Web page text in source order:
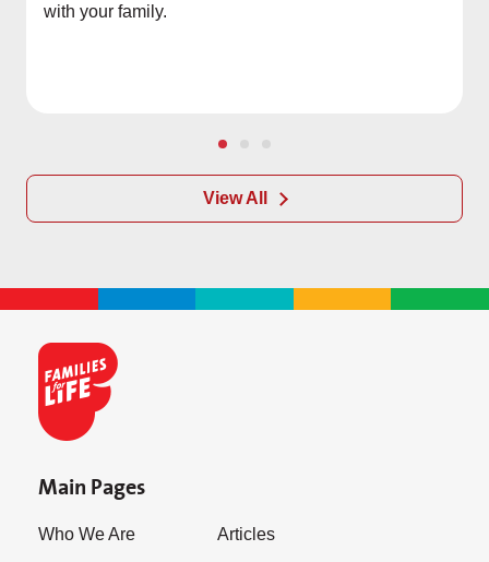
with your family.
View All
Main Pages
Who We Are Articles